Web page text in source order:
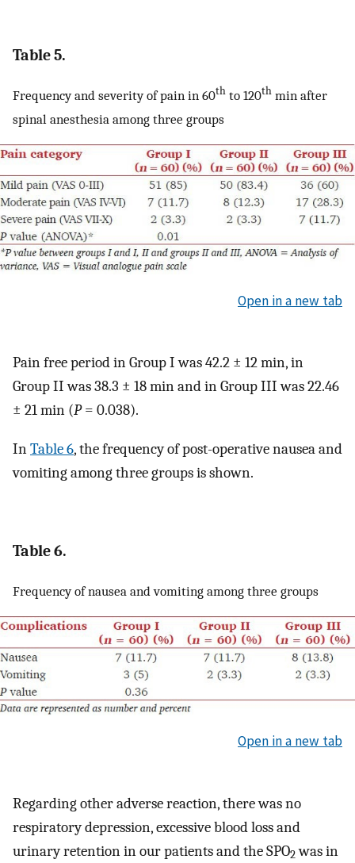
Table 5.
Frequency and severity of pain in 60th to 120th min after
spinal anesthesia among three groups
Open in a new tab
Pain free period in Group I was 42.2 ± 12 min, in
Group II was 38.3 ± 18 min and in Group III was 22.46
± 21 min (P= 0.038).
InTable 6, the frequency of post-operative nausea and
vomiting among three groups is shown.
Table 6.
Frequency of nausea and vomiting among three groups
Open in a new tab
Regarding other adverse reaction, there was no
respiratory depression, excessive blood loss and
urinary retention in our patients and the SPO2was in